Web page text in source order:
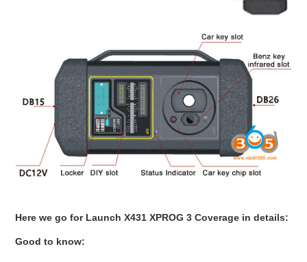
MLB KEYS
BMW BDC3
BMW BDC2
Here we go for Launch X431 XPROG 3 Coverage in details:
Good to know: